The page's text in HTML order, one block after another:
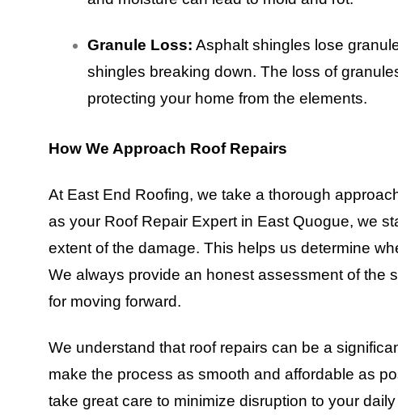
Granule Loss: Asphalt shingles lose
shingles breaking down. The loss of
protecting your home from the elements.
How We Approach Roof Repairs
At East End Roofing, we take a thorough
as your Roof Repair Expert in East Quogue, we
extent of the damage. This helps us determine
We always provide an honest assessment of the
for moving forward.
We understand that roof repairs can be a
make the process as smooth and affordable as
take great care to minimize disruption to your